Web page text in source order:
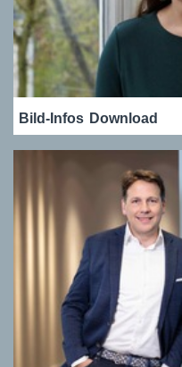
Bild-Infos Download